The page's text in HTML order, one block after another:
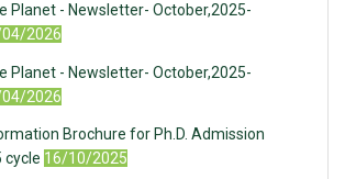
Planet - Newsletter- October,2025-
2026
Planet - Newsletter- October,2025-
2026
Brochure for Ph.D. Admission
cycle 16/10/2025